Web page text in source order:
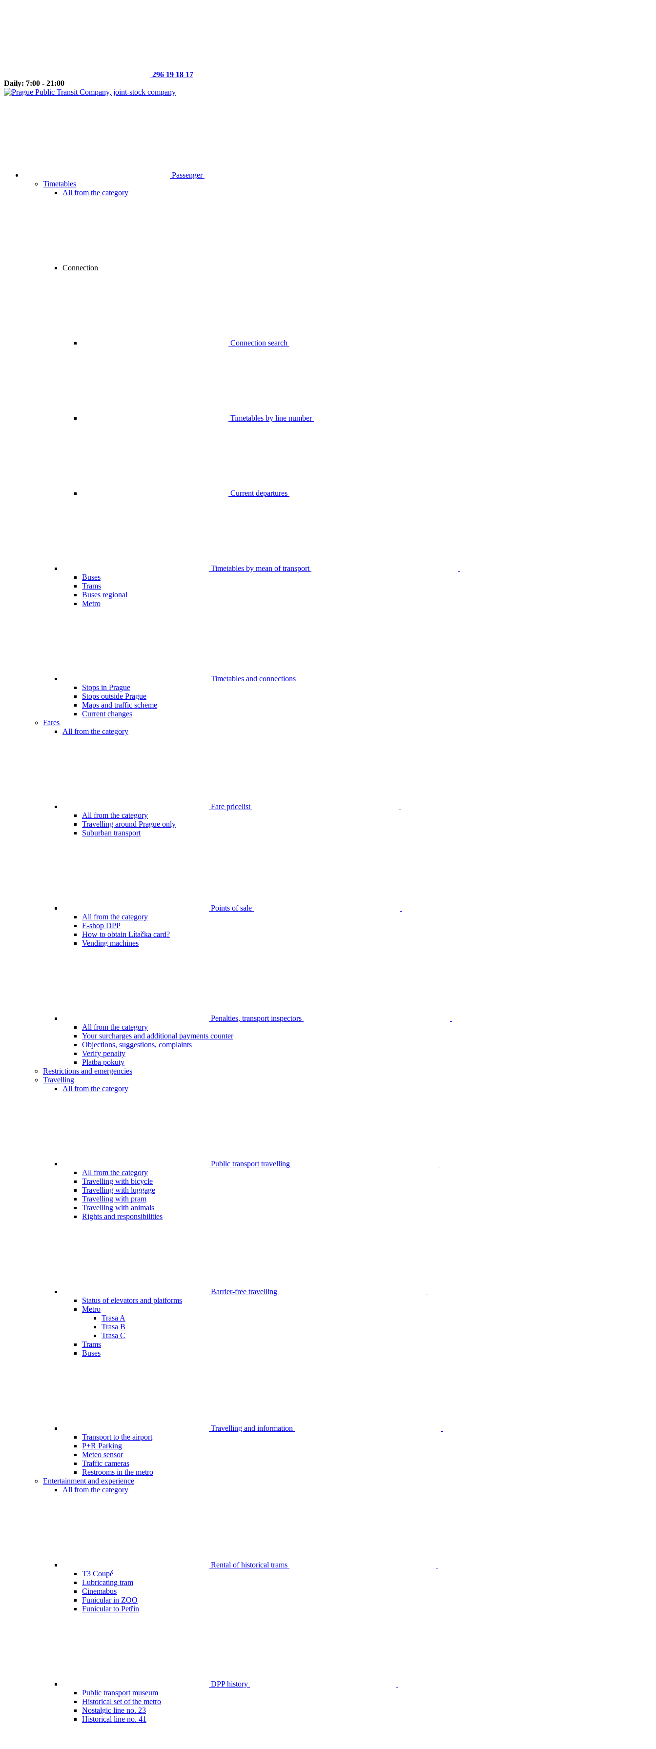
296 19 18 17
Daily: 7:00 - 21:00
Passenger
Timetables
All from the category
Connection
Connection search
Timetables by line number
Current departures
Timetables by mean of transport
Buses
Trams
Buses regional
Metro
Timetables and connections
Stops in Prague
Stops outside Prague
Maps and traffic scheme
Current changes
Fares
All from the category
Fare pricelist
All from the category
Travelling around Prague only
Suburban transport
Points of sale
All from the category
E-shop DPP
How to obtain Lítačka card?
Vending machines
Penalties, transport inspectors
All from the category
Your surcharges and additional payments counter
Objections, suggestions, complaints
Verify penalty
Platba pokuty
Restrictions and emergencies
Travelling
All from the category
Public transport travelling
All from the category
Travelling with bicycle
Travelling with luggage
Travelling with pram
Travelling with animals
Rights and responsibilities
Barrier-free travelling
Status of elevators and platforms
Metro
Trasa A
Trasa B
Trasa C
Trams
Buses
Travelling and information
Transport to the airport
P+R Parking
Meteo sensor
Traffic cameras
Restrooms in the metro
Entertainment and experience
All from the category
Rental of historical trams
T3 Coupé
Lubricating tram
Cinemabus
Funicular in ZOO
Funicular to Petřín
DPP history
Public transport museum
Historical set of the metro
Nostalgic line no. 23
Historical line no. 41